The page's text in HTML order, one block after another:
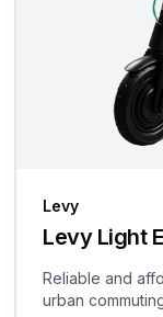
Levy
Levy Light
Reliable and
urban